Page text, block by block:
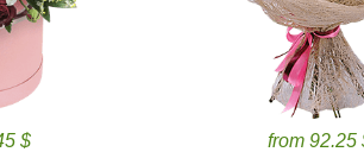
$
from 92.25